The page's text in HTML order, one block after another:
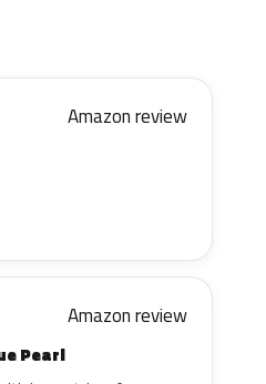
Amazon review
Amazon review
Pearl